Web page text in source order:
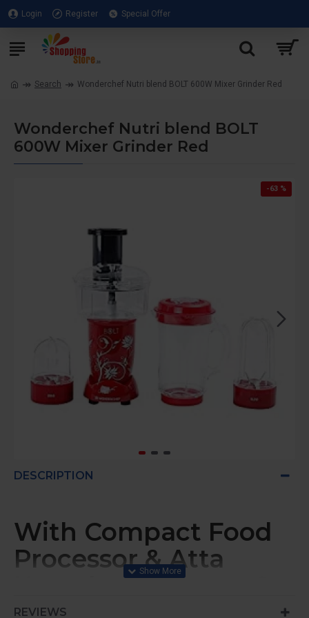
Login Register Special Offer
Search Wonderchef Nutri blend BOLT 600W Mixer Grinder Red
Wonderchef Nutri blend BOLT
600W Mixer Grinder Red
-63 %
DESCRIPTION
With Compact Food
Processor & Atta
Kneader, Stronger &
REVIEWS